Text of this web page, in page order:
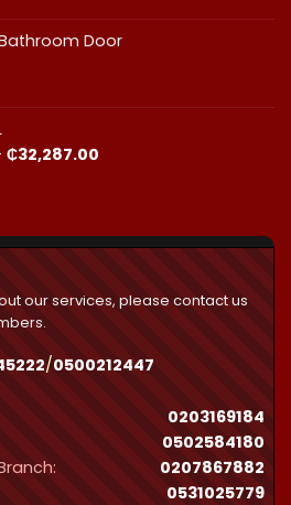
through
Door
₵32,287.00
₵32,287.00
our services, please contact us
/0500212447
0203169184
0502584180
0207867882
0531025779